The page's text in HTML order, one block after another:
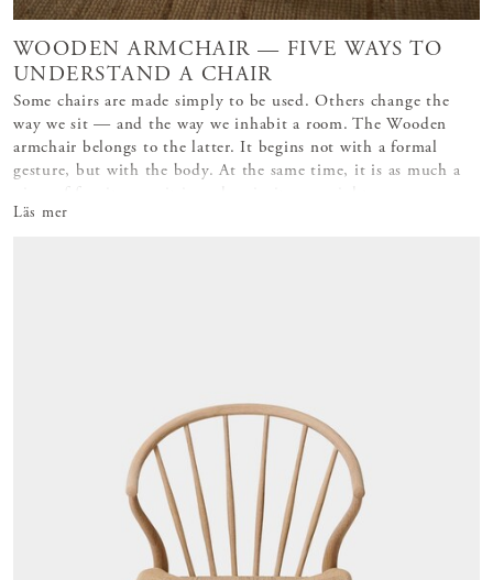
WOODEN ARMCHAIR — FIVE WAYS TO
UNDERSTAND A CHAIR
Some chairs are made simply to be used. Others change the
way we sit — and the way we inhabit a room. The Wooden
armchair belongs to the latter. It begins not with a formal
gesture, but with the body. At the same time, it is as much a
Läs mer